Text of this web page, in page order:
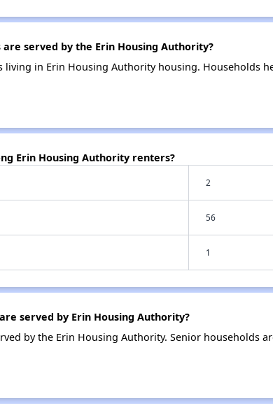
served by the Erin Housing Authority?
in Erin Housing Authority housing. Households
Erin Housing Authority renters?
2
56
1
served by Erin Housing Authority?
by the Erin Housing Authority. Senior households